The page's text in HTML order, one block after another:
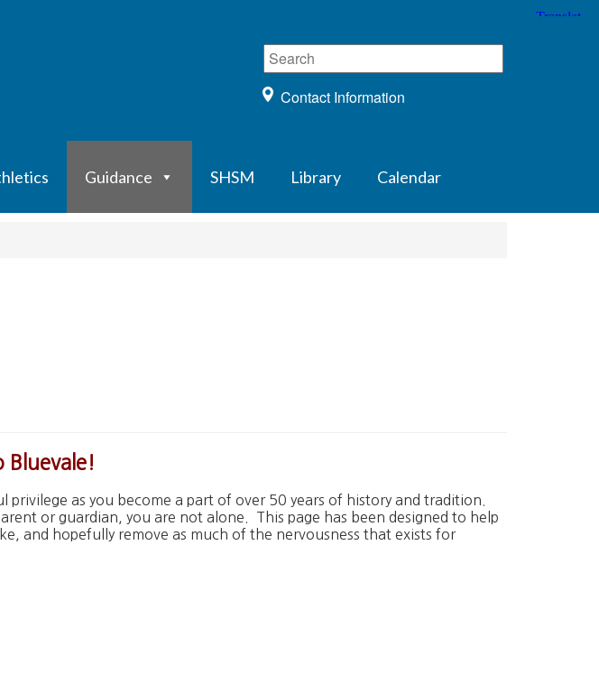
Contact Information
Guidance SHSM Library Calendar
Bluevale!
as you become a part of over 50 years of history and tradition.
or guardian, you are not alone. This page has been designed to help
and hopefully remove as much of the nervousness that exists for